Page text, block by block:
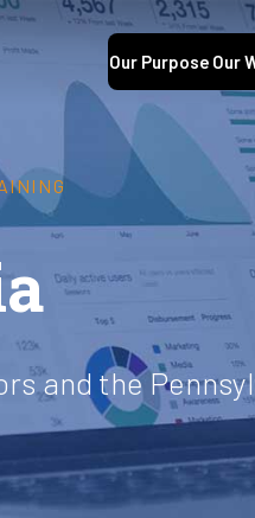
Our Purpose Our
and the